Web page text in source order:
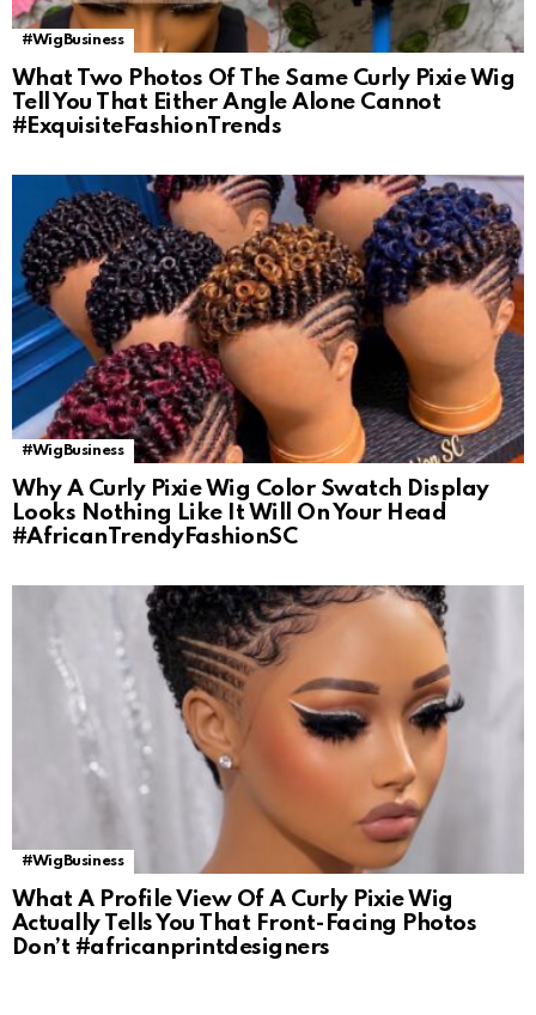
#WigBusiness
What Two Photos Of The Same Curly Pixie Wig
Tell You That Either Angle Alone Cannot
#ExquisiteFashionTrends
#WigBusiness
Why A Curly Pixie Wig Color Swatch Display
Looks Nothing Like It Will On Your Head
#AfricanTrendyFashionSC
#WigBusiness
What A Profile View Of A Curly Pixie Wig
Actually Tells You That Front-Facing Photos
Don’t #africanprintdesigners